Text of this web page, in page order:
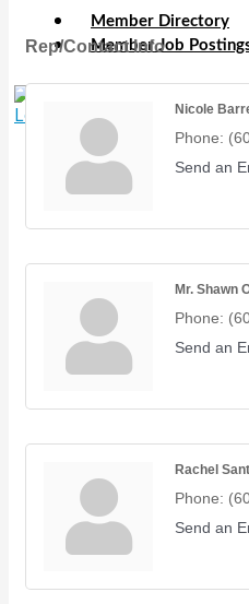
Member Directory
Member Job
X
Rep/Contact Info
Nicole
Phone:
Send an
Mr. Shawn
Phone:
Send an
Rachel
Phone:
Send an